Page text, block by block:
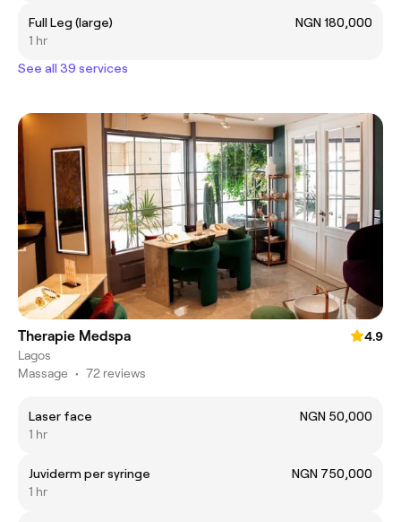
Full Leg (large)
NGN 180,000
1 hr
See all 39 services
Therapie Medspa
4.9
Lagos
Massage • 72 reviews
Laser face
NGN 50,000
1 hr
Juviderm per syringe
NGN 750,000
1 hr